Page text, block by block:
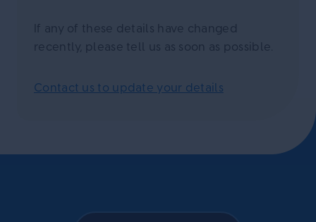
If any of these details have changed
recently, please tell us as soon as possible.
Contact us to update your details